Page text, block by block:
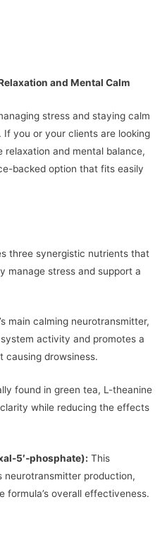
and Mental Calm
stress and staying calm
you or your clients are looking
and mental balance,
backed option that fits easily
three synergistic nutrients that
manage stress and support a
main calming neurotransmitter,
activity and promotes a
causing drowsiness.
found in green tea, L-theanine
while reducing the effects
5′‑phosphate): This
production,
formula’s overall effectiveness.